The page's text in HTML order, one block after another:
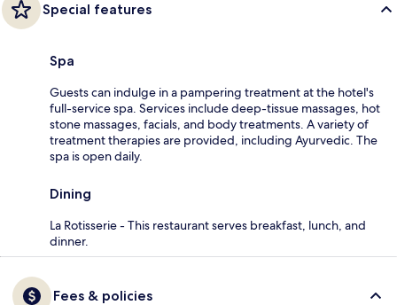
Special features
Spa
Guests can indulge in a pampering treatment at the hotel's
full-service spa. Services include deep-tissue massages, hot
stone massages, facials, and body treatments. A variety of
treatment therapies are provided, including Ayurvedic. The
spa is open daily.
Dining
La Rotisserie - This restaurant serves breakfast, lunch, and
dinner.
Fees & policies